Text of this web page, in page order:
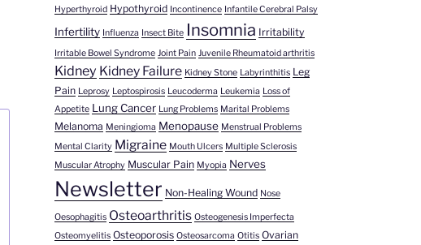
Hyperthyroid Hypothyroid Incontinence Infantile Cerebral Palsy
Infertility Influenza Insect Bite Insomnia Irritability
Irritable Bowel Syndrome Joint Pain Juvenile Rheumatoid arthritis
Kidney Kidney Failure Kidney Stone Labyrinthitis Leg
Pain Leprosy Leptospirosis Leucoderma Leukemia Loss of
Appetite Lung Cancer Lung Problems Marital Problems
Melanoma Meningioma Menopause Menstrual Problems
Mental Clarity Migraine Mouth Ulcers Multiple Sclerosis
Muscular Atrophy Muscular Pain Myopia Nerves
Newsletter Non-Healing Wound Nose
Oesophagitis Osteoarthritis Osteogenesis Imperfecta
Osteomyelitis Osteoporosis Osteosarcoma Otitis Ovarian